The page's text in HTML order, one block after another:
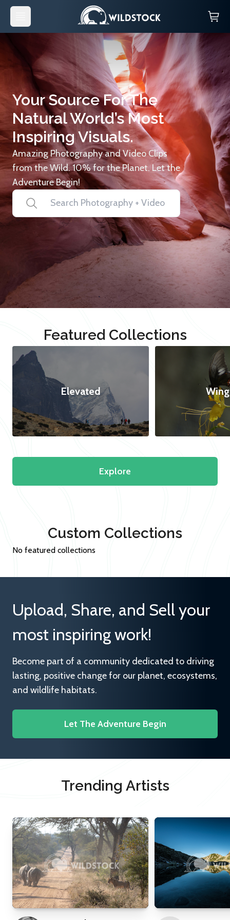
Your Source For The
Natural World’s Most
Inspiring Visuals.
Amazing Photography and Video Clips
from the Wild. 10% for the Planet. Let the
Adventure Begin!
Featured Collections
Elevated
Explore
Custom Collections
No featured collections
Upload, Share, and Sell your
most inspiring work!
Become part of a community dedicated to driving
lasting, positive change for our planet, ecosystems,
and wildlife habitats.
Let The Adventure Begin
Trending Artists